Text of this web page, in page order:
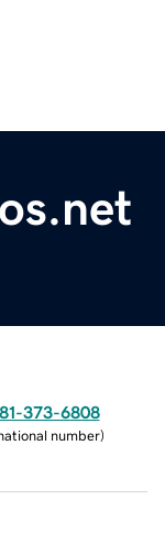
373-6808
number)